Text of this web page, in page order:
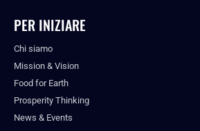
PER INIZIARE
Chi siamo
Mission & Vision
Food for Earth
Prosperity Thinking
News & Events